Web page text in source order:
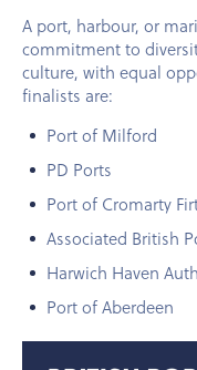
A port, harbour, or
commitment to
culture, with equal
finalists are:
Port of Milford
PD Ports
Port of Cromarty
Associated British
Harwich Haven
Port of Aberdeen